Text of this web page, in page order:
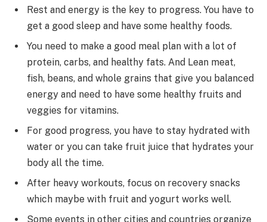
Rest and energy is the key to progress. You have to
get a good sleep and have some healthy foods.
You need to make a good meal plan with a lot of
protein, carbs, and healthy fats. And Lean meat,
fish, beans, and whole grains that give you balanced
energy and need to have some healthy fruits and
veggies for vitamins.
For good progress, you have to stay hydrated with
water or you can take fruit juice that hydrates your
body all the time.
After heavy workouts, focus on recovery snacks
which maybe with fruit and yogurt works well.
Some events in other cities and countries organize